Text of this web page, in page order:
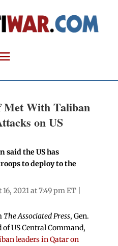
With Taliban
on US
said the US has
to deploy to the
16, 2021 at 7:49 pm ET |
The Associated Press, Gen.
US Central Command,
leaders in Qatar on